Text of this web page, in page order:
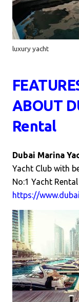
luxury yacht
ABOUT
Rental
Dubai Marina
Yacht Club with
No:1 Yacht
https://